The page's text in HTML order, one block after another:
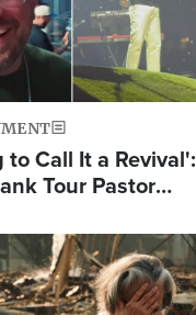
to Call It a Revival':
Tour Pastor